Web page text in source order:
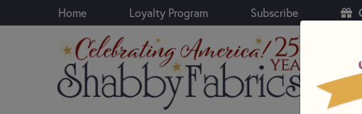
Skip to main content
Home Loyalty Program Subscribe